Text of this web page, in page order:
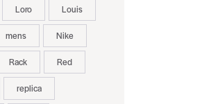
Loro Louis
mens Nike
Rack Red
replica